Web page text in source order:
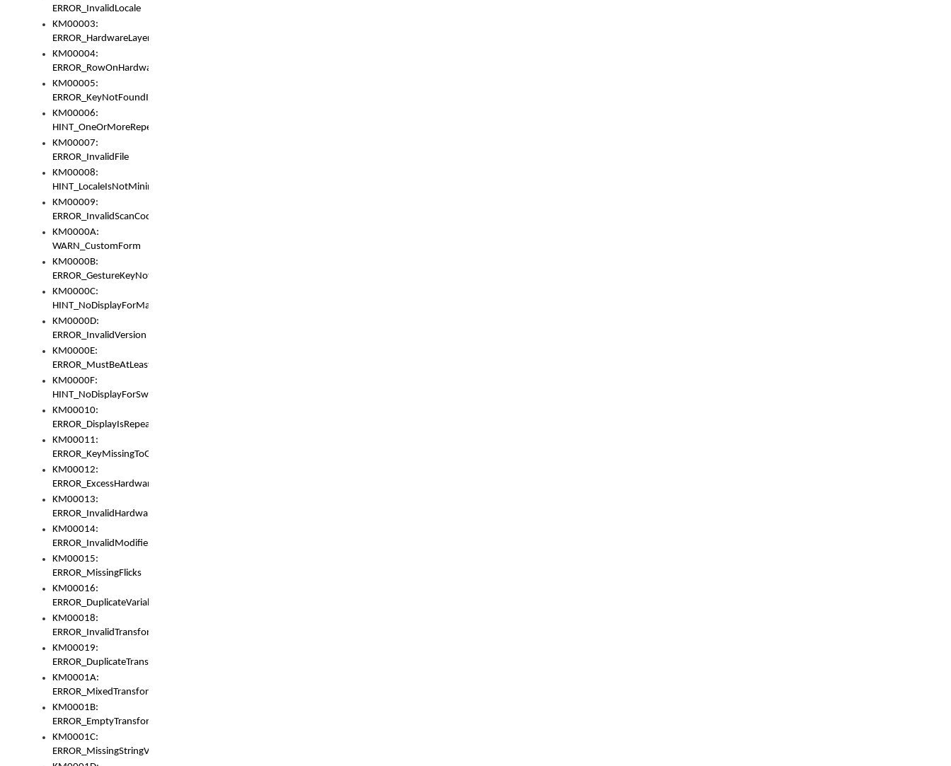
ERROR_InvalidLocale
KM00003:
ERROR_HardwareLayerHasTooManyRows
KM00004:
ERROR_RowOnHardwareLayerHasTooManyKeys
KM00005:
ERROR_KeyNotFoundInKeyBag
KM00006:
HINT_OneOrMoreRepeatedLocales
KM00007:
ERROR_InvalidFile
KM00008:
HINT_LocaleIsNotMinimalAndClean
KM00009:
ERROR_InvalidScanCode
KM0000A:
WARN_CustomForm
KM0000B:
ERROR_GestureKeyNotFoundInKeyBag
KM0000C:
HINT_NoDisplayForMarker
KM0000D:
ERROR_InvalidVersion
KM0000E:
ERROR_MustBeAtLeastOneLayerElement
KM0000F:
HINT_NoDisplayForSwitch
KM00010:
ERROR_DisplayIsRepeated
KM00011:
ERROR_KeyMissingToGapOrSwitch
KM00012:
ERROR_ExcessHardware
KM00013:
ERROR_InvalidHardware
KM00014:
ERROR_InvalidModifier
KM00015:
ERROR_MissingFlicks
KM00016:
ERROR_DuplicateVariable
KM00018:
ERROR_InvalidTransformsType
KM00019:
ERROR_DuplicateTransformsType
KM0001A:
ERROR_MixedTransformGroup
KM0001B:
ERROR_EmptyTransformGroup
KM0001C:
ERROR_MissingStringVariable